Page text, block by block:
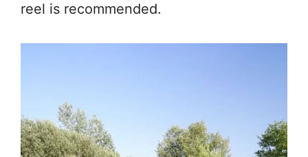
reel is recommended.